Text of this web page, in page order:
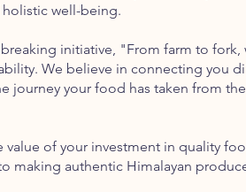
well-being.
initiative, "From farm to fork,
We believe in connecting you
journey your food has taken from the
value of your investment in quality
making authentic Himalayan